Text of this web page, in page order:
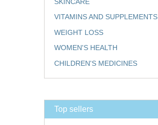
VITAMINS AND SUPPLEMENTS
WEIGHT LOSS
WOMEN'S HEALTH
CHILDREN'S MEDICINES
Top sellers